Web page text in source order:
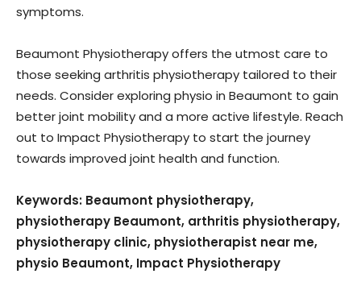
symptoms.
Beaumont Physiotherapy offers the utmost care to
those seeking arthritis physiotherapy tailored to their
needs. Consider exploring physio in Beaumont to gain
better joint mobility and a more active lifestyle. Reach
out to Impact Physiotherapy to start the journey
towards improved joint health and function.
Keywords: Beaumont physiotherapy,
physiotherapy Beaumont, arthritis physiotherapy,
physiotherapy clinic, physiotherapist near me,
physio Beaumont, Impact Physiotherapy